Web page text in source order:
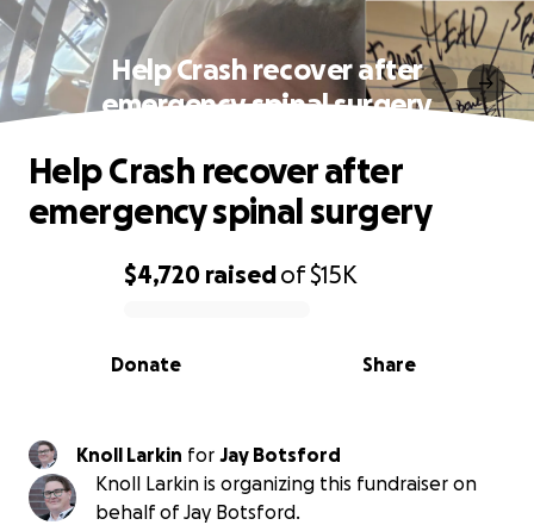
Help Crash recover after
emergency spinal surgery
0% complete
$4,720 raisedof$15K
Share
Donate
Help Crash recover after
emergency spinal surgery
Knoll Larkin for Jay Botsford
Knoll Larkin is organizing this fundraiser on
behalf of Jay Botsford.